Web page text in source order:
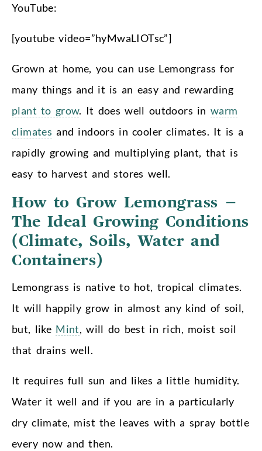
YouTube:
[youtube video=”hyMwaLIOTsc”]
Grown at home, you can use Lemongrass for
many things and it is an easy and rewarding
plant to grow. It does well outdoors in warm
climates and indoors in cooler climates. It is a
rapidly growing and multiplying plant, that is
easy to harvest and stores well.
How to Grow Lemongrass –
The Ideal Growing Conditions
(Climate, Soils, Water and
Containers)
Lemongrass is native to hot, tropical climates.
It will happily grow in almost any kind of soil,
but, like Mint, will do best in rich, moist soil
that drains well.
It requires full sun and likes a little humidity.
Water it well and if you are in a particularly
dry climate, mist the leaves with a spray bottle
every now and then.